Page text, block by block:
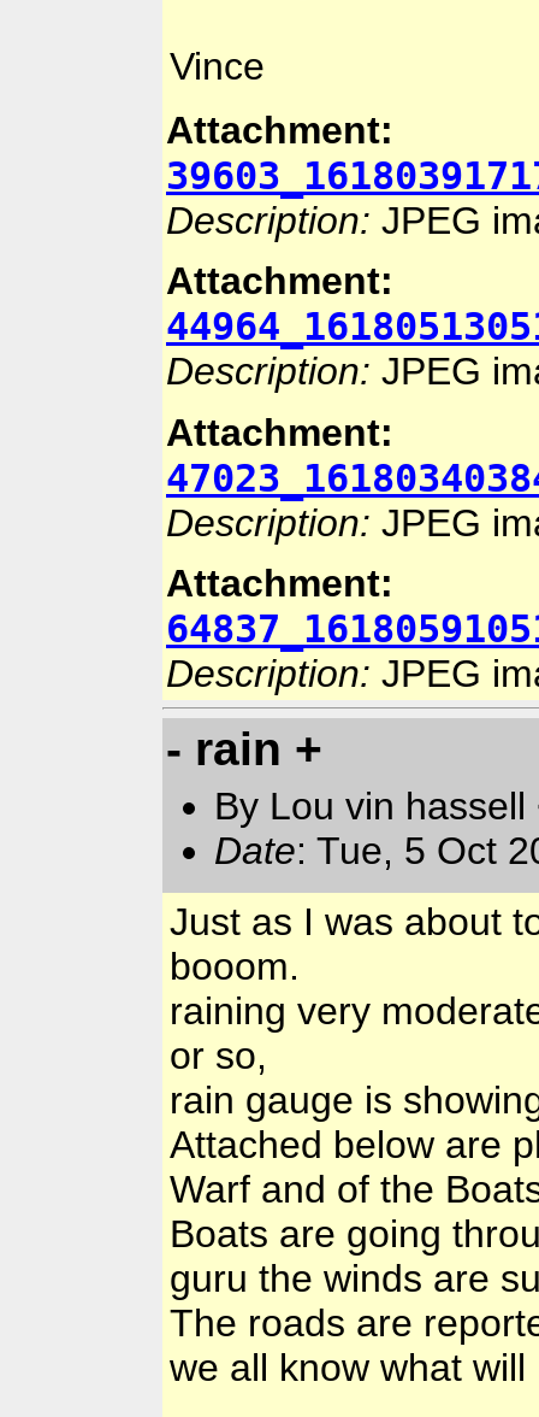
Vince
Attachment:
Description: JPEG
Attachment:
Description: JPEG
Attachment:
Description: JPEG
Attachment:
Description: JPEG
- rain +
By Lou vin hassell
Date: Tue, 5 Oct
Just as I was about
booom.
raining very
or so,
rain gauge is
Attached below are
Warf and of the
Boats are going
guru the winds are
The roads are
we all know what